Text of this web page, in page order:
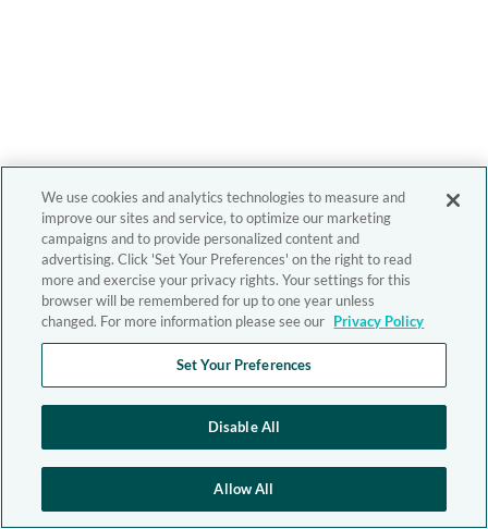
We use cookies and analytics technologies to measure and
improve our sites and service, to optimize our marketing
campaigns and to provide personalized content and
advertising. Click 'Set Your Preferences' on the right to read
more and exercise your privacy rights. Your settings for this
browser will be remembered for up to one year unless
changed. For more information please see our Privacy Policy
Set Your Preferences
Disable All
Allow All